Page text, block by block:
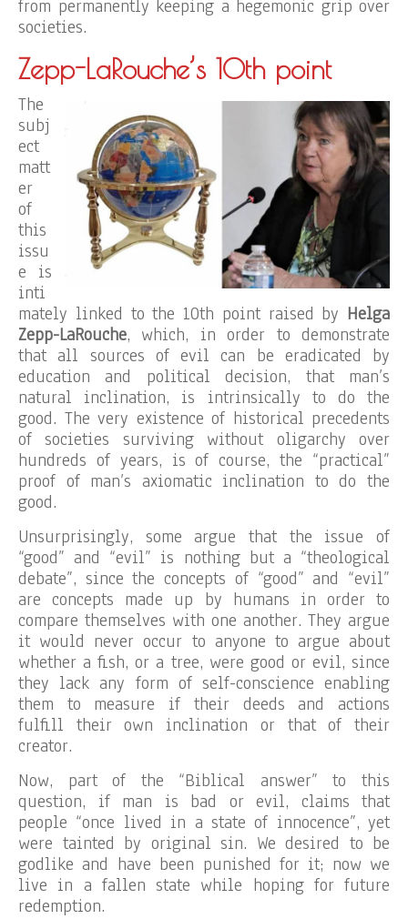
from permanently keeping a hegemonic grip over
societies.
Zepp-LaRouche’s 10th point
The
subj
ect
matt
er
of
this
issu
e is
inti
mately linked to the 10th point raised by Helga
Zepp-LaRouche, which, in order to demonstrate
that all sources of evil can be eradicated by
education and political decision, that man’s
natural inclination, is intrinsically to do the
good. The very existence of historical precedents
of societies surviving without oligarchy over
hundreds of years, is of course, the “practical”
proof of man’s axiomatic inclination to do the
good.
Unsurprisingly, some argue that the issue of
“good” and “evil” is nothing but a “theological
debate”, since the concepts of “good” and “evil”
are concepts made up by humans in order to
compare themselves with one another. They argue
it would never occur to anyone to argue about
whether a fish, or a tree, were good or evil, since
they lack any form of self-conscience enabling
them to measure if their deeds and actions
fulfill their own inclination or that of their
creator.
Now, part of the “Biblical answer” to this
question, if man is bad or evil, claims that
people “once lived in a state of innocence”, yet
were tainted by original sin. We desired to be
godlike and have been punished for it; now we
live in a fallen state while hoping for future
redemption.